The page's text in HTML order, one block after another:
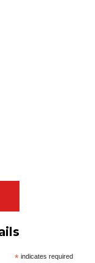
*indicates required